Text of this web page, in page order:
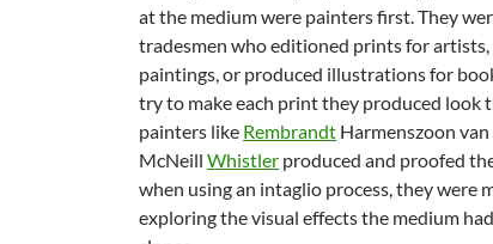
at the medium were painters first. They
tradesmen who editioned prints for
paintings, or produced illustrations for
try to make each print they produced look
painters like Rembrandt Harmenszoon
McNeill Whistler produced and proofed
when using an intaglio process, they were
exploring the visual effects the medium